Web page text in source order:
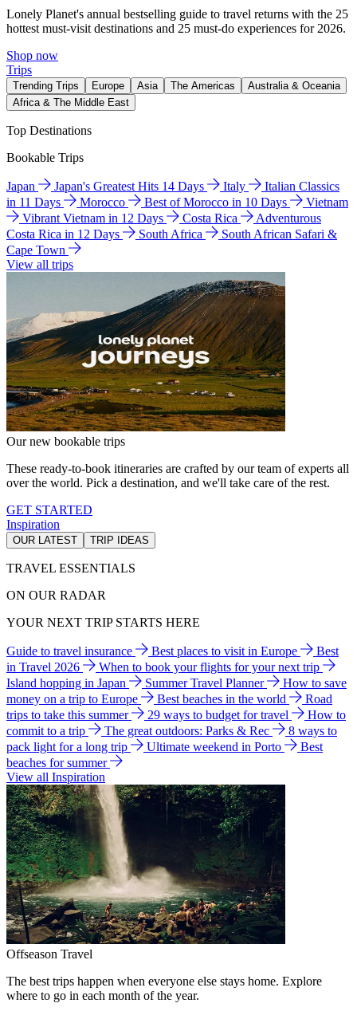
Lonely Planet's annual bestselling guide to travel returns with the 25
hottest must-visit destinations and 25 must-do experiences for 2026.
Shop now
Trips
Trending Trips Europe Asia The Americas
Australia & Oceania
Africa & The Middle East
Top Destinations
Bookable Trips
Japan Japan's Greatest Hits 14 Days Italy
Italian Classics
in 11 Days
Morocco Best of Morocco in 10 Days
Vietnam
Vibrant Vietnam in 12 Days
Costa Rica
Adventurous
Costa Rica in 12 Days
South Africa
South African Safari &
Cape Town
View all trips
Our new bookable trips
These ready-to-book itineraries are crafted by our team of experts all
over the world. Pick a destination, and we'll take care of the rest.
GET STARTED
Inspiration
OUR LATEST TRIP IDEAS
TRAVEL ESSENTIALS
ON OUR RADAR
YOUR NEXT TRIP STARTS HERE
Guide to travel insurance Best places to visit in Europe
Best
in Travel 2026
When to book your flights for your next trip
Island hopping in Japan
Summer Travel Planner
How to save
money on a trip to Europe
Best beaches in the world
Road
trips to take this summer
29 ways to budget for travel
How to
commit to a trip
The great outdoors: Parks & Rec
8 ways to
pack light for a long trip
Ultimate weekend in Porto
Best
beaches for summer
View all Inspiration
Offseason Travel
The best trips happen when everyone else stays home. Explore
where to go in each month of the year.